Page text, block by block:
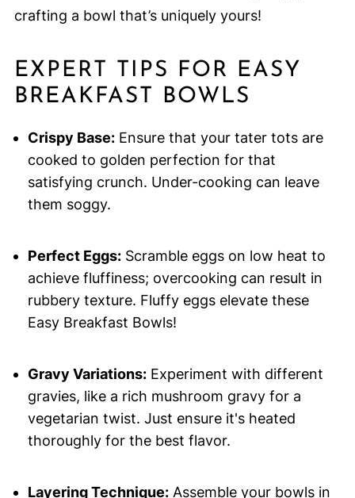
crafting a bowl that’s uniquely yours!
EXPERT TIPS FOR EASY
BREAKFAST BOWLS
Crispy Base:Ensure that your tater tots are
cooked to golden perfection for that
satisfying crunch. Under-cooking can leave
them soggy.
Perfect Eggs:Scramble eggs on low heat to
achieve fluffiness; overcooking can result in
rubbery texture. Fluffy eggs elevate these
Easy Breakfast Bowls!
Gravy Variations:Experiment with different
gravies, like a rich mushroom gravy for a
vegetarian twist. Just ensure it's heated
thoroughly for the best flavor.
Layering Technique:Assemble your bowls in